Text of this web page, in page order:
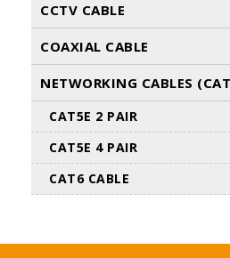
CCTV CABLE
COAXIAL CABLE
NETWORKING CABLES
CAT5E 2 PAIR
CAT5E 4 PAIR
CAT6 CABLE